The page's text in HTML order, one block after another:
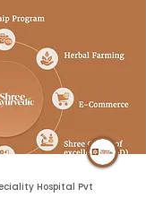
Hospital Pvt